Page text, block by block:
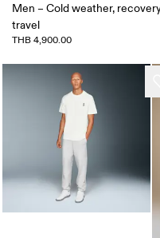
Men – Cold weather,
travel
THB 4,900.00